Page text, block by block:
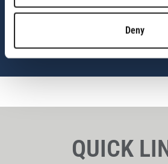
Deny
Empowering you with the complete
NEVER STOP
QUICK